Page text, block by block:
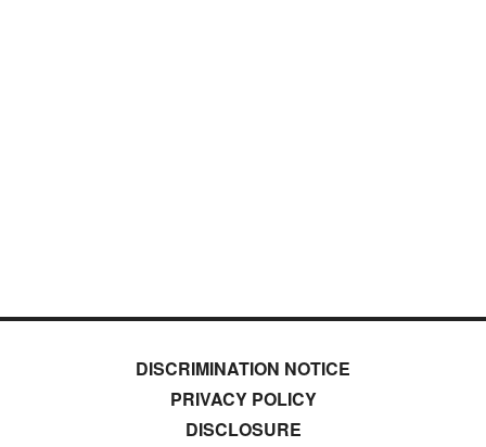
DISCRIMINATION NOTICE
PRIVACY POLICY
DISCLOSURE